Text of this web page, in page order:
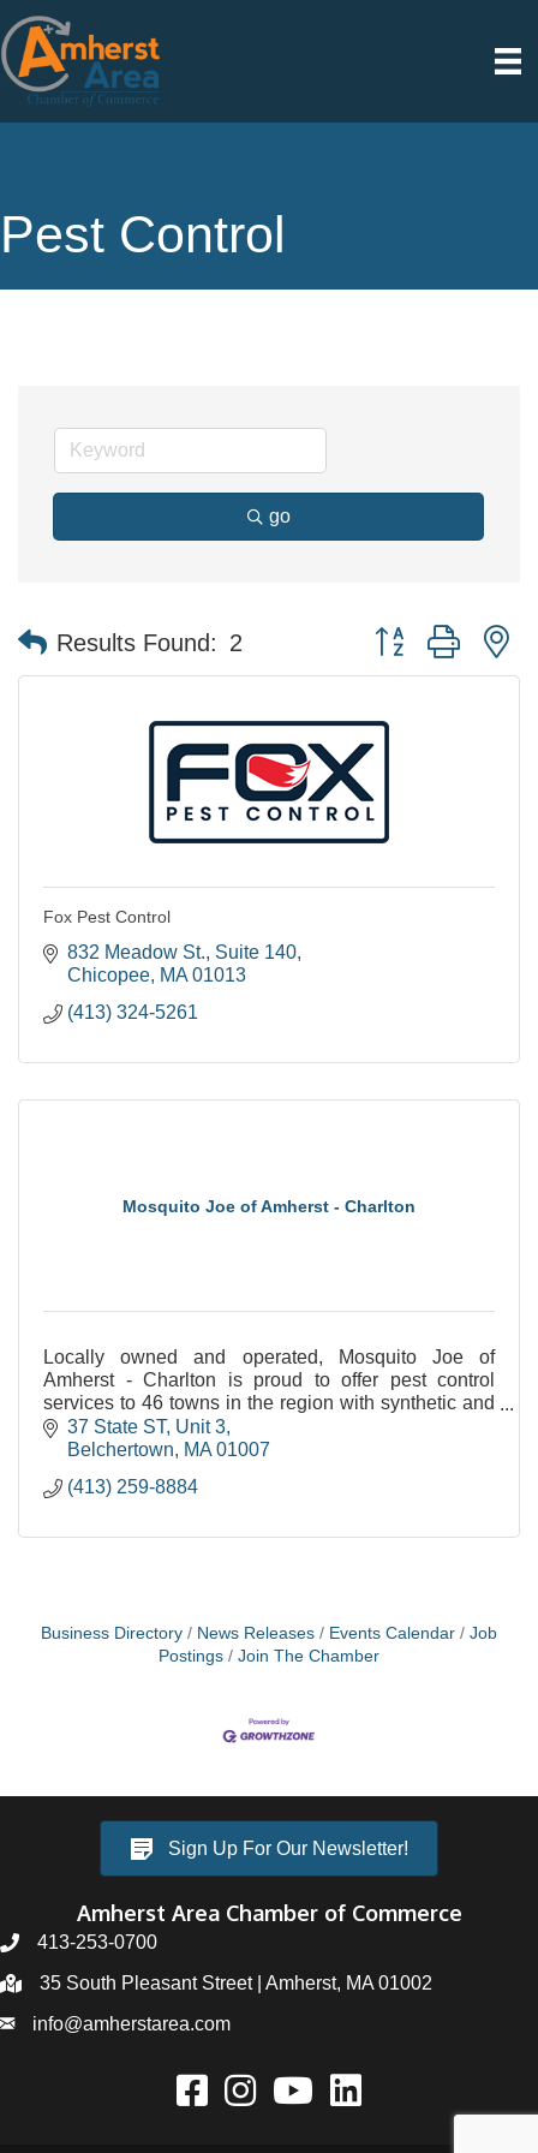
Pest Control
go
Results Found: 2 Button group with
Fox Pest Control
832 Meadow St. Suite 140
Chicopee MA 01013
(413) 324-5261
Mosquito Joe of Amherst - Charlton
Locally owned and operated, Mosquito Joe of
Amherst - Charlton is proud to offer pest control
services to 46 towns in the region with synthetic and
natural options!
37 State ST Unit 3
Belchertown
MA 01007
(413) 259-8884
Business Directory News Releases Events Calendar
Job
Postings
Join The Chamber
Sign Up For Our Newsletter!
Amherst Area Chamber of Commerce
413-253-0700
35 South Pleasant Street | Amherst, MA 01002
info@amherstarea.com